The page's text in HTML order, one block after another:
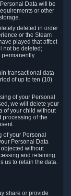
Data will be
or other
deleted in order
or the Steam
played that affect
not be deleted;
permanently
transactional data
of up to ten (10)
of your Personal
we will delete your
of your child without
processing of the
of your Personal
Personal Data
objected without
and retaining
us to retain the data.
share or provide